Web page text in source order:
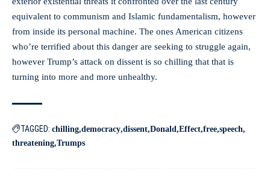
equivalent to communism and Islamic fundamentalism, however
from inside its personal machine. The ones American citizens
who’re terrified about this danger are seeking to struggle again,
however Trump’s attack on dissent is so chilling that that is
turning into more and more unhealthy.
TAGGED: chilling democracy dissent Donald Effect free speech
threatening Trumps